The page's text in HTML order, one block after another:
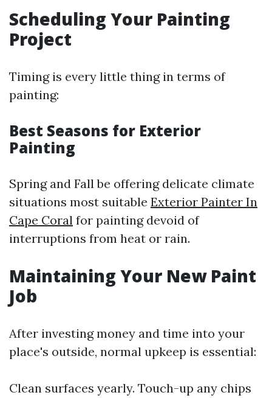
Scheduling Your Painting
Project
Timing is every little thing in terms of
painting:
Best Seasons for Exterior
Painting
Spring and Fall be offering delicate climate
situations most suitable Exterior Painter In
Cape Coral for painting devoid of
interruptions from heat or rain.
Maintaining Your New Paint
Job
After investing money and time into your
place's outside, normal upkeep is essential:
Clean surfaces yearly. Touch-up any chips